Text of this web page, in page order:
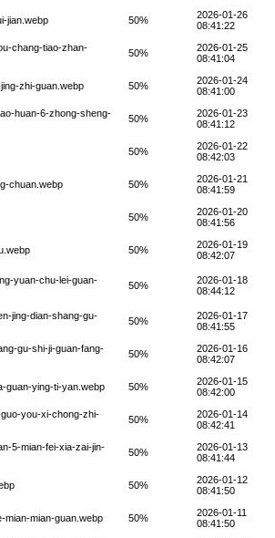
jian.webp 50%
2026-01-26
08:41:22
chang-tiao-zhan-
50%
2026-01-25
08:41:04
zhi-guan.webp 50%
2026-01-24
08:41:00
huan-6-zhong-sheng-
50%
2026-01-23
08:41:12
50%
2026-01-22
08:42:03
chuan.webp 50%
2026-01-21
08:41:59
50%
2026-01-20
08:41:56
50%
2026-01-19
08:42:07
yuan-chu-lei-guan-
50%
2026-01-18
08:44:12
jing-dian-shang-gu-
50%
2026-01-17
08:41:55
gu-shi-ji-guan-fang-
50%
2026-01-16
08:42:07
guan-ying-ti-yan.webp 50%
2026-01-15
08:42:00
you-xi-chong-zhi-
50%
2026-01-14
08:42:41
5-mian-fei-xia-zai-jin-
50%
2026-01-13
08:41:44
50%
2026-01-12
08:41:50
mian-guan.webp 50%
2026-01-11
08:41:50